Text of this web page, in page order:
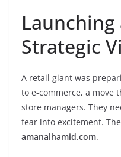
Launching
Strategic
A retail giant was
to e-commerce, a move
store managers. They
fear into excitement.
amanalhamid.com.